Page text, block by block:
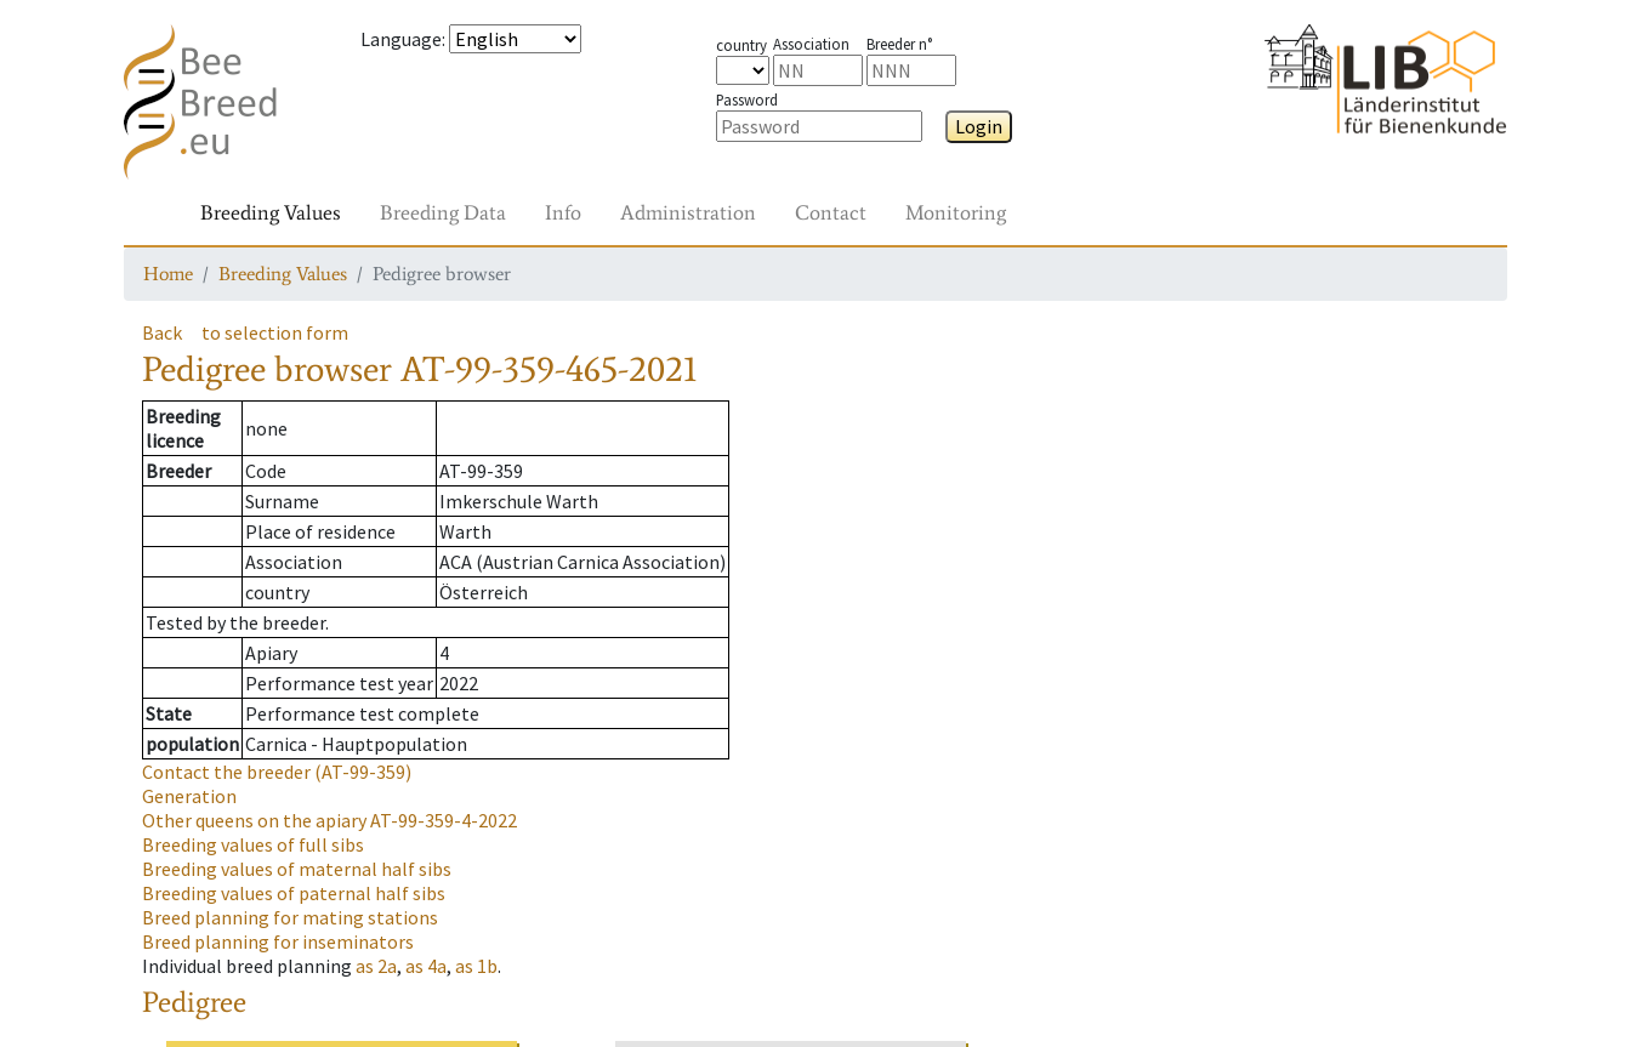
Language: country Association Breeder n°
Password
Login
Breeding Values Breeding Data Info Administration Contact Monitoring
Home Breeding Values Pedigree browser
Back to selection form
Pedigree browserAT-99-359-465-2021
Breeding
licence
none
Breeder
Code
AT-99-359
Surname
Imkerschule Warth
Place of residence
Warth
Association
ACA (Austrian Carnica Association)
country
Österreich
Tested by the breeder.
Apiary
4
Performance test year 2022
State
Performance test complete
population Carnica - Hauptpopulation
Contact the breeder (AT-99-359)
Generation
Other queens on the apiaryAT-99-359-4-2022
Breeding values of full sibs
Breeding values of maternal half sibs
Breeding values of paternal half sibs
Breed planning for mating stations
Breed planning for inseminators
Individual breed planning as 2a, as 4a, as 1b.
Pedigree